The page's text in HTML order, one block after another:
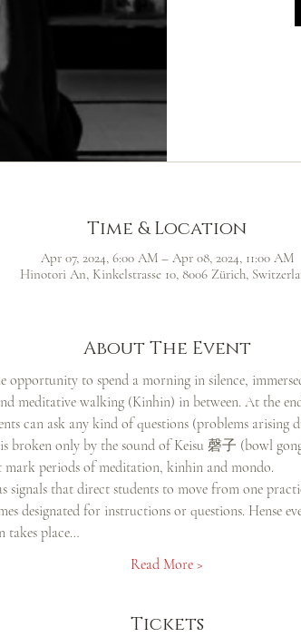
Time & Location
Apr 07, 2024, 6:00 AM – Apr 08, 2024, 11:00 AM
Hinotori An, Kinkelstrasse 10, 8006 Zürich,
About The Event
opportunity to spend a morning in silence,
meditative walking (Kinhin) in between. At the
can ask any kind of questions (problems arising
broken only by the sound of Keisu 磬子 (bowl
periods of meditation, kinhin and mondo.
signals that direct students to move from one
designated for instructions or questions. Hense
takes place…
Read More >
Tickets